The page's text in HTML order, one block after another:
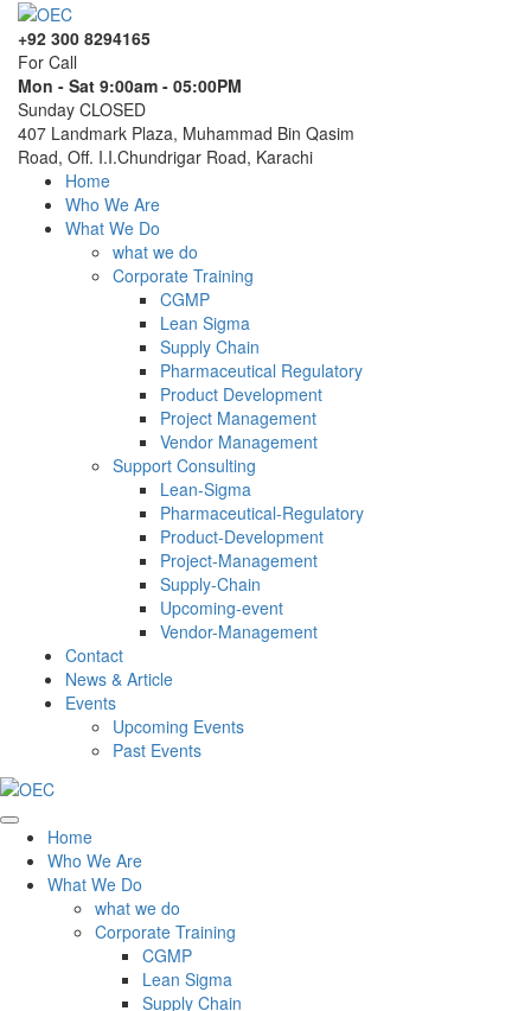
+92 300 8294165
For Call
Mon - Sat 9:00am - 05:00PM
Sunday CLOSED
407 Landmark Plaza, Muhammad Bin Qasim
Road, Off. I.I.Chundrigar Road, Karachi
Home
Who We Are
What We Do
what we do
Corporate Training
CGMP
Lean Sigma
Supply Chain
Pharmaceutical Regulatory
Product Development
Project Management
Vendor Management
Support Consulting
Lean-Sigma
Pharmaceutical-Regulatory
Product-Development
Project-Management
Supply-Chain
Upcoming-event
Vendor-Management
Contact
News & Article
Events
Upcoming Events
Past Events
Home
Who We Are
What We Do
what we do
Corporate Training
CGMP
Lean Sigma
Supply Chain